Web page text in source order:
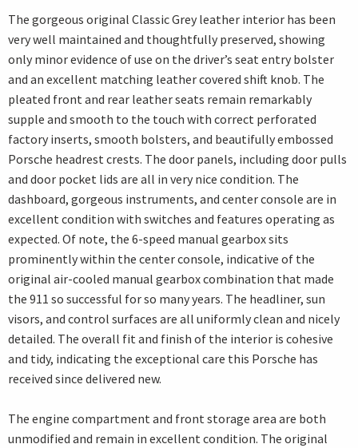
The gorgeous original Classic Grey leather interior has been
very well maintained and thoughtfully preserved, showing
only minor evidence of use on the driver’s seat entry bolster
and an excellent matching leather covered shift knob. The
pleated front and rear leather seats remain remarkably
supple and smooth to the touch with correct perforated
factory inserts, smooth bolsters, and beautifully embossed
Porsche headrest crests. The door panels, including door pulls
and door pocket lids are all in very nice condition. The
dashboard, gorgeous instruments, and center console are in
excellent condition with switches and features operating as
expected. Of note, the 6-speed manual gearbox sits
prominently within the center console, indicative of the
original air-cooled manual gearbox combination that made
the 911 so successful for so many years. The headliner, sun
visors, and control surfaces are all uniformly clean and nicely
detailed. The overall fit and finish of the interior is cohesive
and tidy, indicating the exceptional care this Porsche has
received since delivered new.
The engine compartment and front storage area are both
unmodified and remain in excellent condition. The original